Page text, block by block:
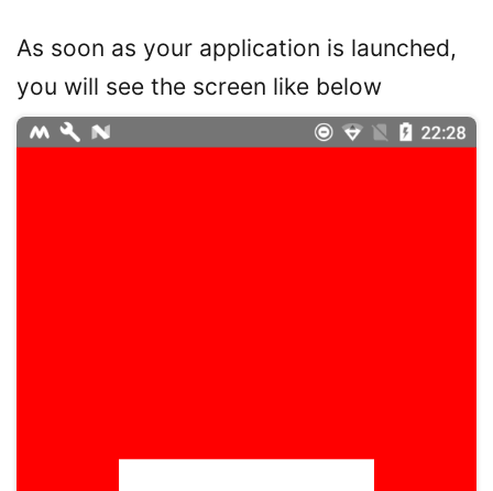
As soon as your application is launched,
you will see the screen like below